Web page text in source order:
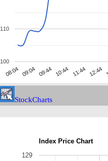
08:04 09:04 09:44 10:44 11:44 12:44
100
110
StockCharts
Index Price Chart
129